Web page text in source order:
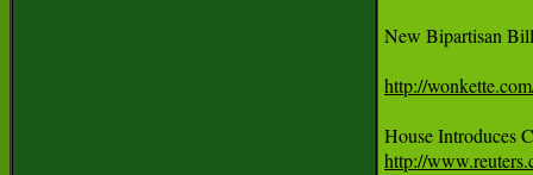
New Bipartisan
http://
http://